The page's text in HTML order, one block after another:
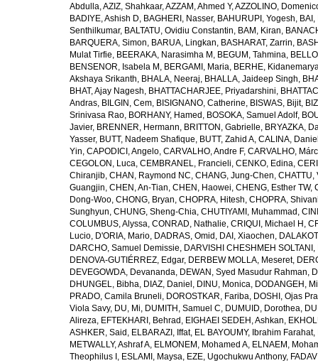
Abdulla,AZIZ, Shahkaar,AZZAM, Ahmed Y,AZZOLINO,
BADIYE, Ashish D, BAGHERI, Nasser, BAHURUPI, Yogesh,
Senthilkumar, BALTATU, Ovidiu Constantin, BAM, Kiran,
BARQUERA, Simon, BARUA, Lingkan, BASHARAT, Zarrin,
Mulat Tirfie, BEERAKA, Narasimha M , BEGUM, Tahmina,
BENSENOR, Isabela M , BERGAMI, Maria, BERHE,
Akshaya Srikanth, BHALA, Neeraj, BHALLA, Jaideep Singh,
BHAT, Ajay Nagesh, BHATTACHARJEE, Priyadarshini,
Andras, BILGIN, Cem, BISIGNANO, Catherine, BISWAS, Bijit,
Srinivasa Rao, BORHANY, Hamed , BOSOKA, Samuel Adolf,
Javier, BRENNER, Hermann, BRITTON, Gabrielle, BRYAZKA,
Yasser, BUTT, Nadeem Shafique, BUTT, Zahid A, CALINA,
Yin, CAPODICI, Angelo, CARVALHO, Andre F, CARVALHO,
CEGOLON, Luca, CEMBRANEL, Francieli, CENKO, Edina,
Chiranjib, CHAN, Raymond NC, CHANG, Jung-Chen, CHATTU,
Guangjin, CHEN, An-Tian, CHEN, Haowei, CHENG, Esther TW,
Dong-Woo, CHONG, Bryan, CHOPRA, Hitesh, CHOPRA,
Sunghyun, CHUNG, Sheng-Chia, CHUTIYAMI, Muhammad ,
COLUMBUS, Alyssa, CONRAD, Nathalie, CRIQUI, Michael H ,
Lucio, D'ORIA, Mario, DADRAS, Omid , DAI, Xiaochen,
DARCHO, Samuel Demissie, DARVISHI CHESHMEH SOLTANI,
DENOVA-GUTIÉRREZ, Edgar, DERBEW MOLLA, Meseret,
DEVEGOWDA, Devananda, DEWAN, Syed Masudur Rahman,
DHUNGEL, Bibha, DIAZ, Daniel , DINU, Monica, DODANGEH,
PRADO, Camila Bruneli, DOROSTKAR, Fariba, DOSHI, Ojas
Viola Savy, DU, Mi, DUMITH, Samuel C, DUMUID, Dorothea,
Alireza, EFTEKHARI, Behrad , EIGHAEI SEDEH, Ashkan,
ASHKER, Said , ELBARAZI, Iffat, EL BAYOUMY, Ibrahim Farahat,
METWALLY, Ashraf A, ELMONEM, Mohamed A, ELNAEM,
Theophilus I , ESLAMI, Maysa, EZE, Ugochukwu Anthony,